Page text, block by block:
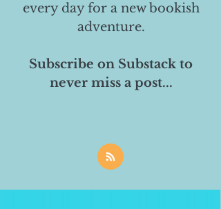
every day for a new bookish
adventure.
Subscribe on Substack to
never miss a post...